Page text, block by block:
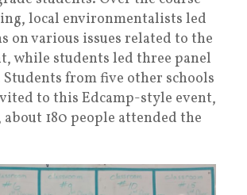
local environmentalists led
on various issues related to the
while students led three panel
Students from five other schools
to this Edcamp-style event,
180 people attended the